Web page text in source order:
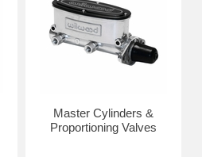
Master Cylinders &
Proportioning Valves